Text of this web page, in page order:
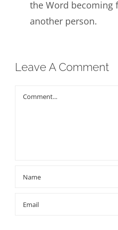
the Word becoming
another person.
Leave A Comment
Comment